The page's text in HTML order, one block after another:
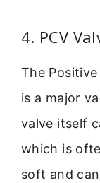
4. PCV
The
is a major
valve itself
which is
soft and